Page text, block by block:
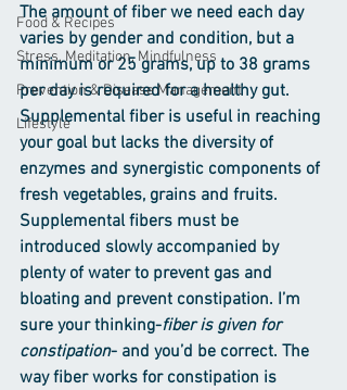
Food & Recipes
Stress, Meditation, Mindfulness
Prevention & Disease Management
Lifestyle
The amount of fiber we need each day
varies by gender and condition, but a
minimum or 25 grams, up to 38 grams
per day is required for a healthy gut.
Supplemental fiber is useful in reaching
your goal but lacks the diversity of
enzymes and synergistic components of
fresh vegetables, grains and fruits.
Supplemental fibers must be
introduced slowly accompanied by
plenty of water to prevent gas and
bloating and prevent constipation. I’m
sure your thinking-fiber is given for
constipation- and you’d be correct. The
way fiber works for constipation is